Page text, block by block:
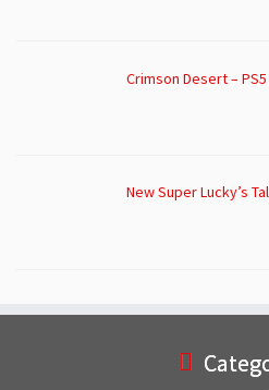
Crimson Desert –
New Super Lucky’s